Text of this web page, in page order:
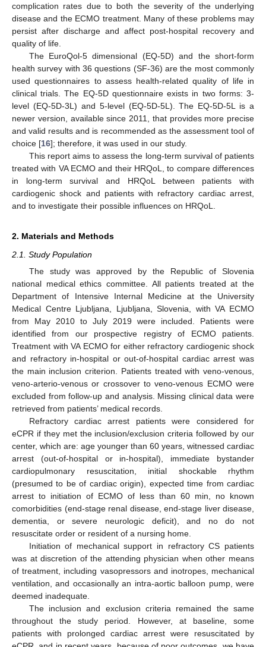
complication rates due to both the severity of the underlying
disease and the ECMO treatment. Many of these problems may
persist after discharge and affect post-hospital recovery and
quality of life.
The EuroQol-5 dimensional (EQ-5D) and the short-form
health survey with 36 questions (SF-36) are the most commonly
used questionnaires to assess health-related quality of life in
clinical trials. The EQ-5D questionnaire exists in two forms: 3-
level (EQ-5D-3L) and 5-level (EQ-5D-5L). The EQ-5D-5L is a
newer version, available since 2011, that provides more precise
and valid results and is recommended as the assessment tool of
choice [16]; therefore, it was used in our study.
This report aims to assess the long-term survival of patients
treated with VA ECMO and their HRQoL, to compare differences
in long-term survival and HRQoL between patients with
cardiogenic shock and patients with refractory cardiac arrest,
and to investigate their possible influences on HRQoL.
2. Materials and Methods
2.1. Study Population
The study was approved by the Republic of Slovenia
national medical ethics committee. All patients treated at the
Department of Intensive Internal Medicine at the University
Medical Centre Ljubljana, Ljubljana, Slovenia, with VA ECMO
from May 2010 to July 2019 were included. Patients were
identified from our prospective registry of ECMO patients.
Treatment with VA ECMO for either refractory cardiogenic shock
and refractory in-hospital or out-of-hospital cardiac arrest was
the main inclusion criterion. Patients treated with veno-venous,
veno-arterio-venous or crossover to veno-venous ECMO were
excluded from follow-up and analysis. Missing clinical data were
retrieved from patients’ medical records.
Refractory cardiac arrest patients were considered for
eCPR if they met the inclusion/exclusion criteria followed by our
center, which are: age younger than 60 years, witnessed cardiac
arrest (out-of-hospital or in-hospital), immediate bystander
cardiopulmonary resuscitation, initial shockable rhythm
(presumed to be of cardiac origin), expected time from cardiac
arrest to initiation of ECMO of less than 60 min, no known
comorbidities (end-stage renal disease, end-stage liver disease,
dementia, or severe neurologic deficit), and no do not
resuscitate order or resident of a nursing home.
Initiation of mechanical support in refractory CS patients
was at discretion of the attending physician when other means
of treatment, including vasopressors and inotropes, mechanical
ventilation, and occasionally an intra-aortic balloon pump, were
deemed inadequate.
The inclusion and exclusion criteria remained the same
throughout the study period. However, at baseline, some
patients with prolonged cardiac arrest were resuscitated by